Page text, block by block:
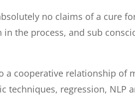
no claims of a cure
the process, and sub
cooperative relationship of
regression, NLP